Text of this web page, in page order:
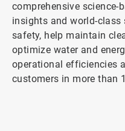
comprehensive science-
insights and world-class
safety, help maintain
optimize water and
operational efficiencies
customers in more than